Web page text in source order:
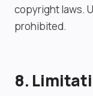
copyright laws.
prohibited.
8.